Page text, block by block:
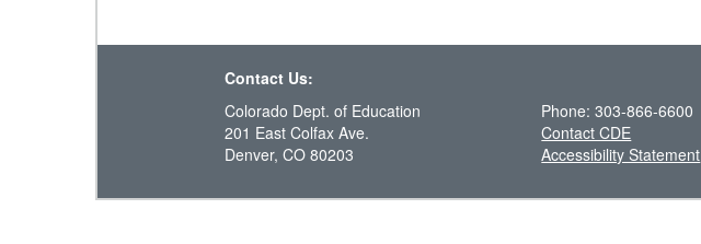
Contact Us:
Colorado Dept. of Education
201 East Colfax Ave.
Denver, CO 80203
Phone: 303-866-6600
Contact CDE
Accessibility Statement